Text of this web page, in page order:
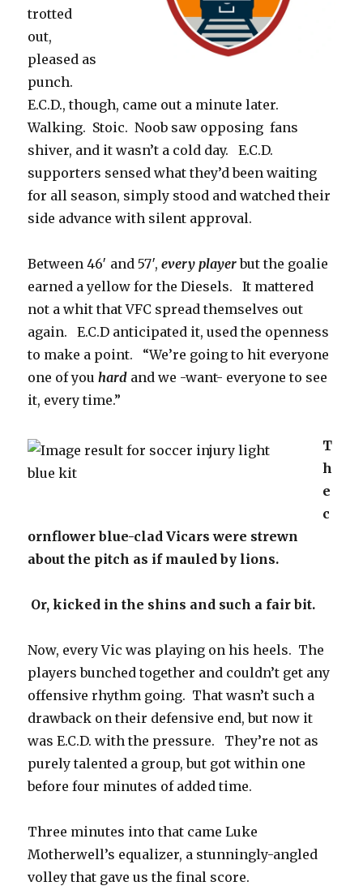
trotted
out,
pleased as
punch.
E.C.D., though, came out a minute later.
Walking. Stoic. Noob saw opposing fans
shiver, and it wasn’t a cold day. E.C.D.
supporters sensed what they’d been waiting
for all season, simply stood and watched their
side advance with silent approval.
Between 46′ and 57′,every playerbut the goalie
earned a yellow for the Diesels. It mattered
not a whit that VFC spread themselves out
again. E.C.D anticipated it, used the openness
to make a point. “We’re going to hit everyone
one of youhard and we -want- everyone to see
it, every time.”
T
h
e
c
ornflower blue-clad Vicars were strewn
about the pitch as if mauled by lions.
Or, kicked in the shins and such a fair bit.
Now, every Vic was playing on his heels. The
players bunched together and couldn’t get any
offensive rhythm going. That wasn’t such a
drawback on their defensive end, but now it
was E.C.D. with the pressure. They’re not as
purely talented a group, but got within one
before four minutes of added time.
Three minutes into that came Luke
Motherwell’s equalizer, a stunningly-angled
volley that gave us the final score.